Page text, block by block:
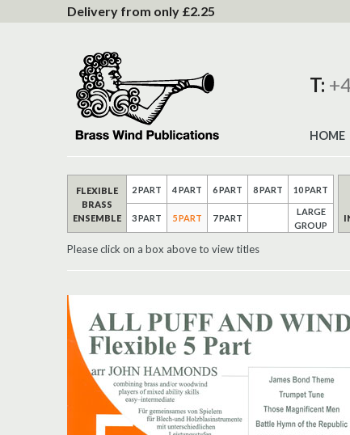
Content
Delivery from only £2.25
T:
HOME
FLEXIBLE
BRASS
ENSEMBLE
2 PART
3 PART
4 PART
5 PART
6 PART
7 PART
8 PART 10 PART
LARGE
GROUP
Please click on a box above to view titles